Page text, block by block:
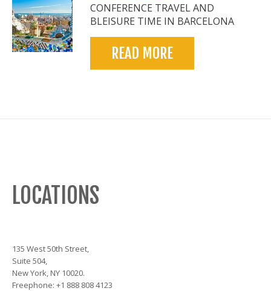
CONFERENCE TRAVEL AND
BLEISURE TIME IN BARCELONA
READ MORE
LOCATIONS
135 West 50th Street,
Suite 504,
New York, NY 10020.
Freephone: +1 888 808 4123